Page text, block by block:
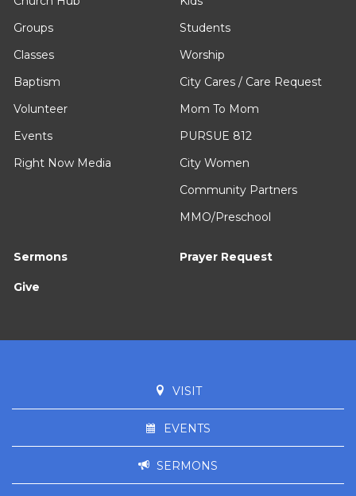
Groups
Classes
Baptism
Volunteer
Events
Right Now Media
Students
Worship
City Cares / Care Request
Mom To Mom
PURSUE 812
City Women
Community Partners
MMO/Preschool
Sermons Prayer Request
Give
VISIT
EVENTS
SERMONS